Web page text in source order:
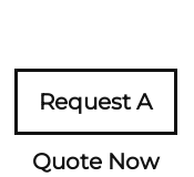
Request A
Quote Now